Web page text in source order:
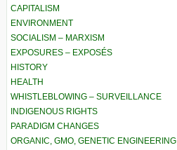
CAPITALISM
ENVIRONMENT
SOCIALISM – MARXISM
EXPOSURES – EXPOSÉS
HISTORY
HEALTH
WHISTLEBLOWING – SURVEILLANCE
INDIGENOUS RIGHTS
PARADIGM CHANGES
ORGANIC, GMO, GENETIC ENGINEERING